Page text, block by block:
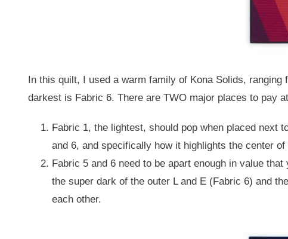
In this quilt, I used a warm family of Kona Solids,
darkest is Fabric 6. There are TWO major places to pay
Fabric 1, the lightest, should pop when placed next
and 6, and specifically how it highlights the center of
Fabric 5 and 6 need to be apart enough in value
the super dark of the outer L and E (Fabric 6) and
each other.